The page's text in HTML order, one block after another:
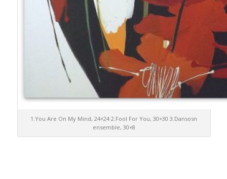
1.You Are On My Mind, 24×24 2.Fool For You, 30×30 3.Dansosn
ensemble, 30×8